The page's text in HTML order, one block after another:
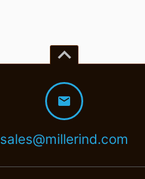
keyboard_arrow_up
mail
sales@millerind.com